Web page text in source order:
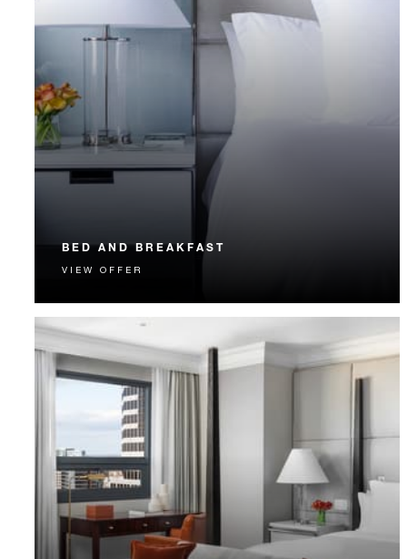
BED AND BREAKFAST
Start each day with a signature Four Seasons breakfast.
VIEW OFFER